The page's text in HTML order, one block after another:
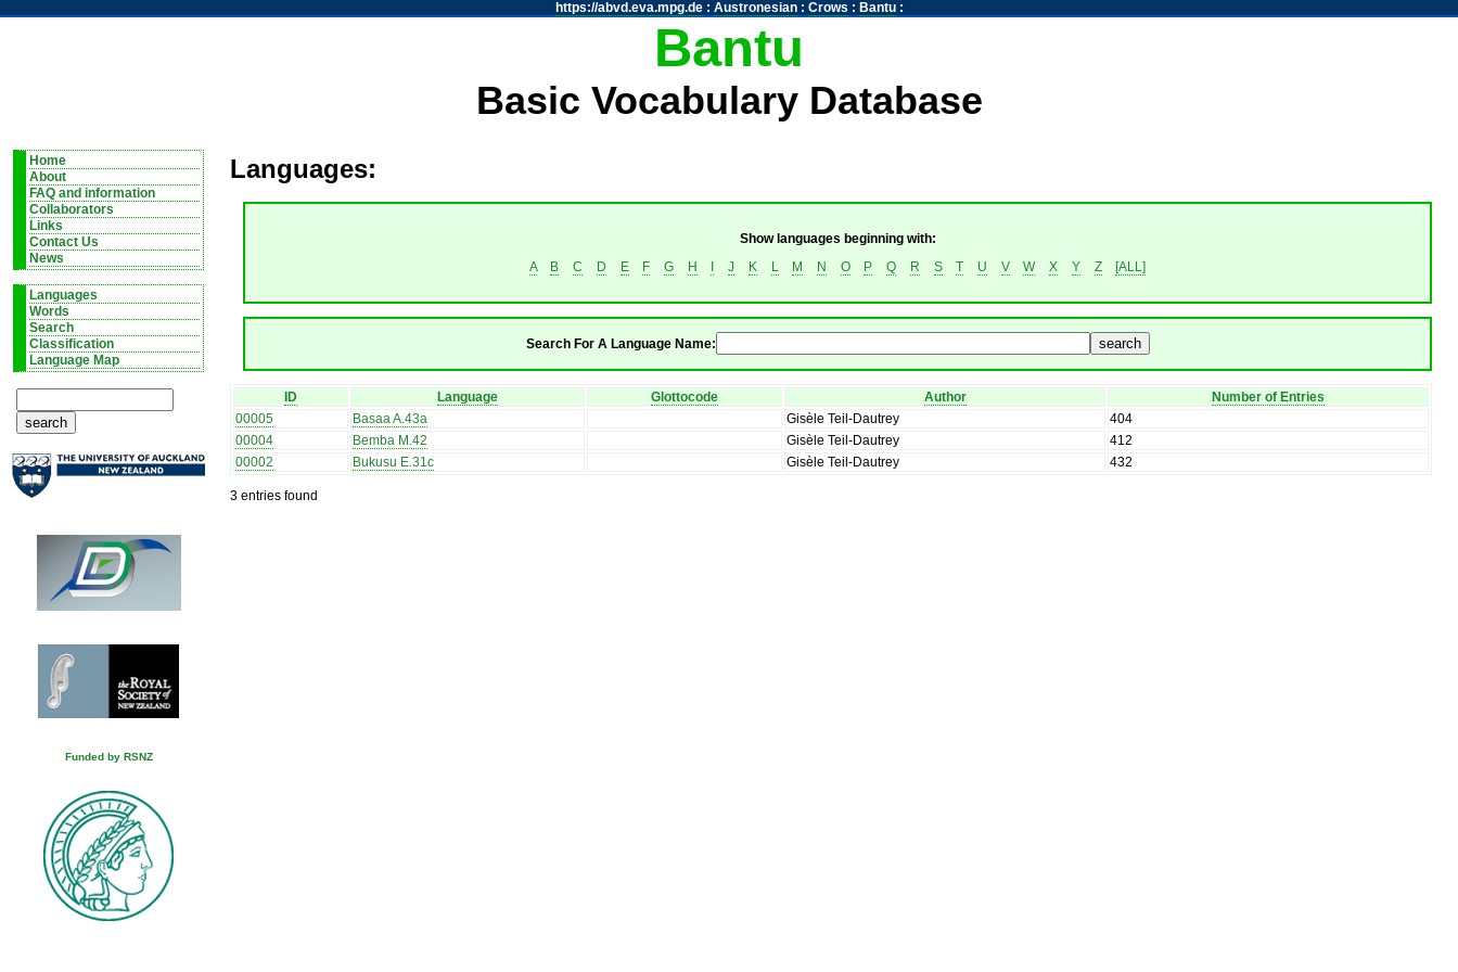
https://abvd.eva.mpg.de: Austronesian: Crows : Bantu:
Bantu
Basic Vocabulary Database
Home
About
FAQ and information
Collaborators
Links
Contact Us
News
Languages
Words
Search
Classification
Language Map
Funded by RSNZ
Languages:
Show languages beginning with:
A
B C D E F G H I J K L M N O P Q R S T U V W X Y Z [ALL]
Search For A Language Name:
ID Language Glottocode Author
Number of Entries
00005
Basaa A.43a Gisèle Teil-Dautrey
404
00004
Bemba M.42 Gisèle Teil-Dautrey
412
00002
Bukusu E.31c Gisèle Teil-Dautrey 432
3 entries found